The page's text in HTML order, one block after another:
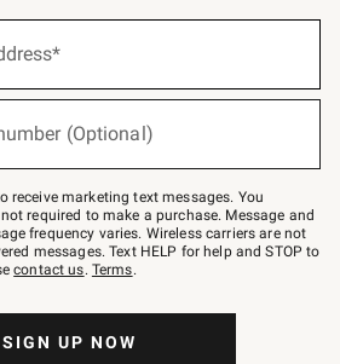
(Optional)
receive marketing text messages. You
required to make a purchase. Message and
frequency varies. Wireless carriers are not
messages. Text HELP for help and STOP to
contact us. Terms.
SIGN UP NOW